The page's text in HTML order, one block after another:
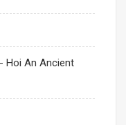
Hoi An Ancient